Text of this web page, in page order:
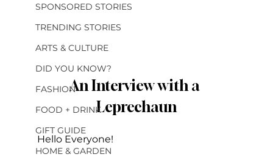
SPONSORED STORIES
TRENDING STORIES
ARTS & CULTURE
DID YOU KNOW?
FASHION
FOOD + DRINK
GIFT GUIDE
HOME & GARDEN
An Interview with a
Leprechaun
Hello Everyone!